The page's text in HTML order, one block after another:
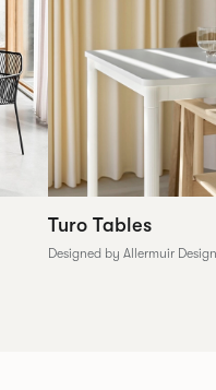
Turo Tables
Designed by Allermuir